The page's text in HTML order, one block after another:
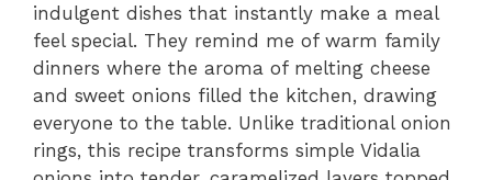
indulgent dishes that instantly make a meal
feel special. They remind me of warm family
dinners where the aroma of melting cheese
and sweet onions filled the kitchen, drawing
everyone to the table. Unlike traditional onion
rings, this recipe transforms simple Vidalia